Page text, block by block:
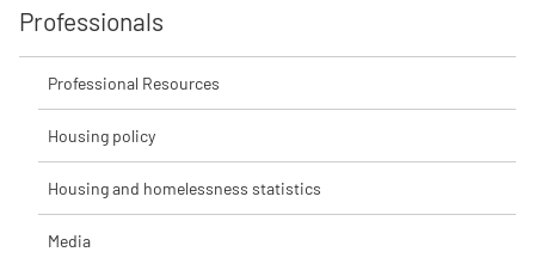
Professionals
Professional Resources
Housing policy
Housing and homelessness statistics
Media